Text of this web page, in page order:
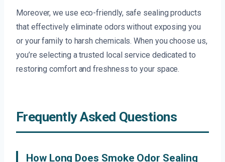
Moreover, we use eco-friendly, safe sealing products
that effectively eliminate odors without exposing you
or your family to harsh chemicals. When you choose us,
you’re selecting a trusted local service dedicated to
restoring comfort and freshness to your space.
Frequently Asked Questions
How Long Does Smoke Odor Sealing